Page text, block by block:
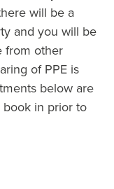
will be a
and you will be
from other
of PPE is
below are
in prior to